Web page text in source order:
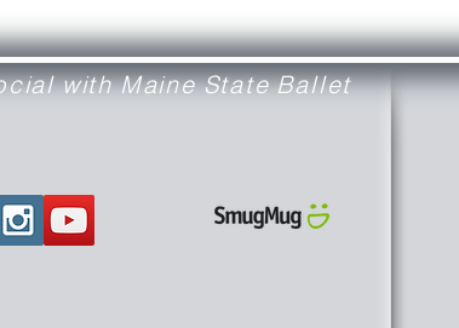
with Maine State Ballet